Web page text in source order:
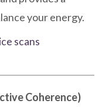
your energy.
scans
Coherence)